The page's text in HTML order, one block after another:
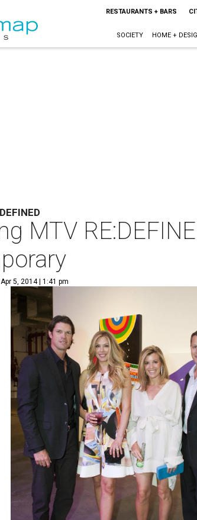
RESTAURANTS + BARS
SOCIETY HOME +
MTV
Apr 5, 2014 | 1:41 pm